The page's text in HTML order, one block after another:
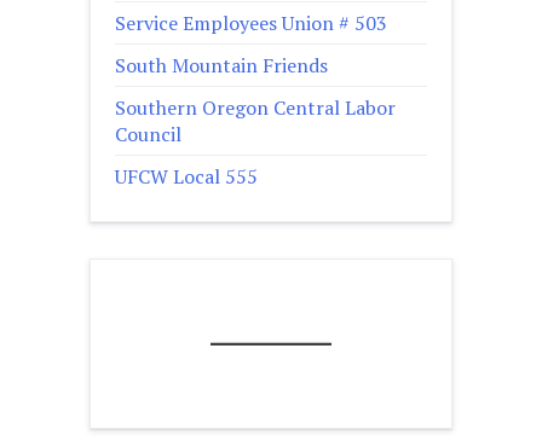
Service Employees Union # 503
South Mountain Friends
Southern Oregon Central Labor
Council
UFCW Local 555